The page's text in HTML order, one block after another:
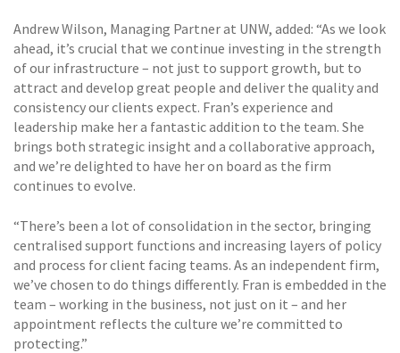
Andrew Wilson, Managing Partner at UNW, added: “As we look
ahead, it’s crucial that we continue investing in the strength
of our infrastructure – not just to support growth, but to
attract and develop great people and deliver the quality and
consistency our clients expect. Fran’s experience and
leadership make her a fantastic addition to the team. She
brings both strategic insight and a collaborative approach,
and we’re delighted to have her on board as the firm
continues to evolve.
“There’s been a lot of consolidation in the sector, bringing
centralised support functions and increasing layers of policy
and process for client facing teams. As an independent firm,
we’ve chosen to do things differently. Fran is embedded in the
team – working in the business, not just on it – and her
appointment reflects the culture we’re committed to
protecting.”